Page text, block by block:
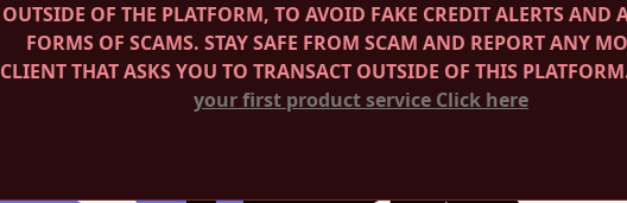
OUTSIDE OF THE PLATFORM, TO AVOID FAKE CREDIT ALERTS AND
FORMS OF SCAMS. STAY SAFE FROM SCAM AND REPORT ANY
CLIENT THAT ASKS YOU TO TRANSACT OUTSIDE OF THIS
your first product service Click here